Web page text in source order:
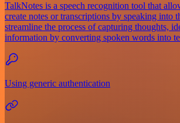
TalkNotes is a speech recognition tool that
create notes or transcriptions by speaking into
streamline the process of capturing thoughts,
information by converting spoken words into
Using generic authentication